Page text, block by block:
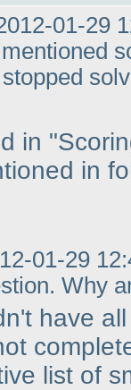
01-29
in
in
01-29
Why
have
list of